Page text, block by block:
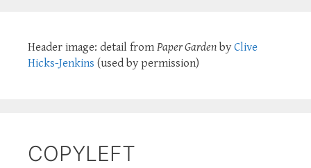
Header image: detail from Paper Garden by Clive
Hicks-Jenkins (used by permission)
COPYLEFT